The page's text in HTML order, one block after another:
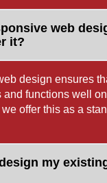
web
it?
design ensures
functions well on
offer this as a
my